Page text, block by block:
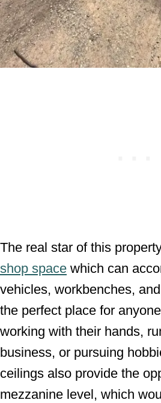
The real star of this
shop space which can
vehicles, workbenches,
the perfect place for
working with their hands,
business, or pursuing
ceilings also provide the
mezzanine level, which